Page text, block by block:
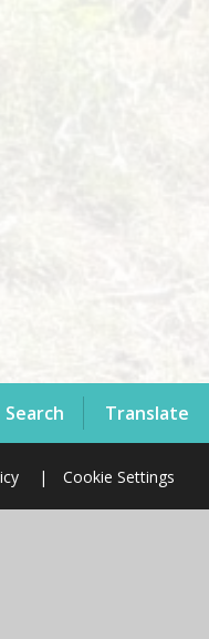
Search Translate
| Cookie Settings